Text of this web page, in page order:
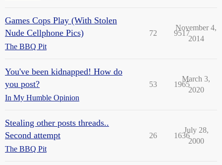
Games Cops Play (With Stolen
Nude Cellphone Pics)
The BBQ Pit
72 9517
November 4,
2014
You've been kidnapped! How do
you post?
In My Humble Opinion
53 1965
March 3,
2020
Stealing other posts threads..
Second attempt
The BBQ Pit
26 1636
July 28,
2000